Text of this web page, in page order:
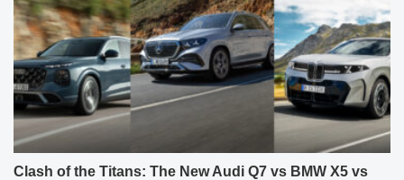
Clash of the Titans: The New Audi Q7 vs BMW X5 vs